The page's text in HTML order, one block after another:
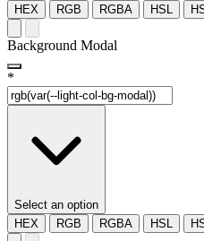
HEX
RGB RGBA HSL
Background Modal
*
Select an option
HEX
RGB RGBA HSL